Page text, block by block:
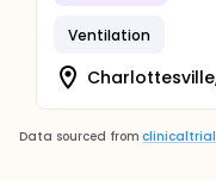
Ventilation
Data sourced from